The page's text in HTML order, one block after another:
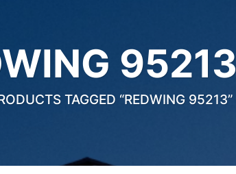
95213
TAGGED “REDWING 95213”